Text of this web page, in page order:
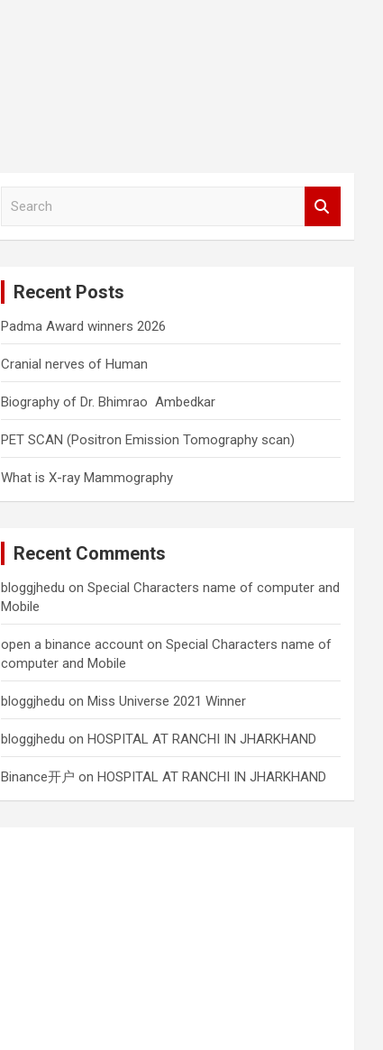
Recent Posts
Padma Award winners 2026
Cranial nerves of Human
Biography of Dr. Bhimrao Ambedkar
PET SCAN (Positron Emission Tomography scan)
What is X-ray Mammography
Recent Comments
bloggjhedu onSpecial Characters name of computer and
Mobile
open a binance account onSpecial Characters name of
computer and Mobile
bloggjhedu onMiss Universe 2021 Winner
bloggjhedu onHOSPITAL AT RANCHI IN JHARKHAND
Binance开户 onHOSPITAL AT RANCHI IN JHARKHAND